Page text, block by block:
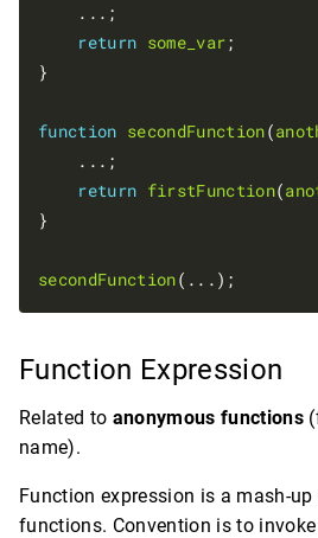
    ...;
return some_var;
}
function secondFunction(
    ...;
return firstFunction(
}
secondFunction
Function Expression
Related to anonymous functions
name).
Function expression is a mash-
functions. Convention is to